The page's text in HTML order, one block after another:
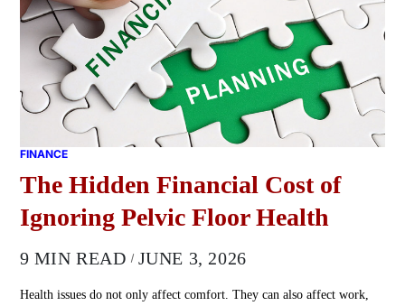
FINANCE
The Hidden Financial Cost of
Ignoring Pelvic Floor Health
9 MIN READ JUNE 3, 2026
Health issues do not only affect comfort. They can also affect work,